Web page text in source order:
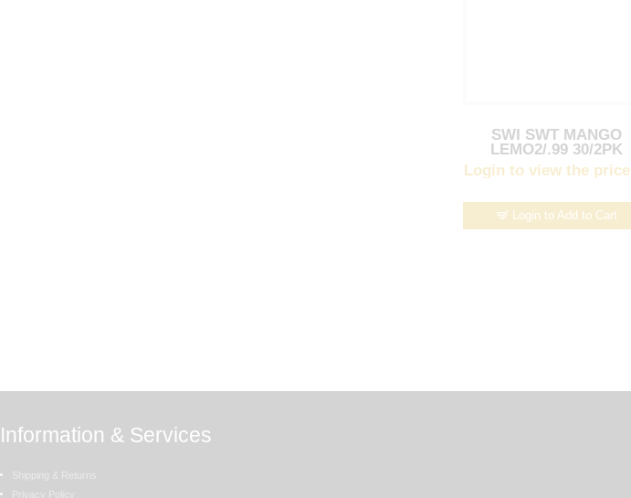
Login to Add to Cart
SWI SWT MANGO
LEMO2/.99 30/2PK
Login to view the price
Information & Services
Shipping & Returns
Privacy Policy